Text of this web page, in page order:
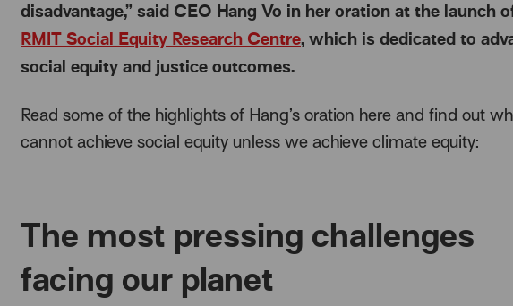
disadvantage,” said CEO Hang Vo in her oration at the launch
RMIT Social Equity Research Centre, which is dedicated to
social equity and justice outcomes.
Read some of the highlights of Hang’s oration here and find out
cannot achieve social equity unless we achieve climate equity:
The most pressing challenges
facing our planet